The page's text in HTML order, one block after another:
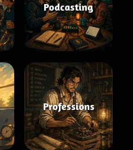
Podcasting
Professions